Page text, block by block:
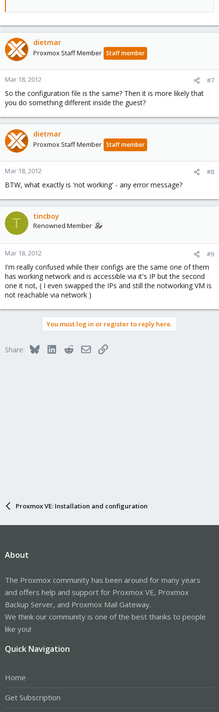
dietmar
Proxmox Staff Member Staff member
Mar 18, 2012 #7
So the configuration file is the same? Then it is more likely that
you do something different inside the guest?
dietmar
Proxmox Staff Member Staff member
Mar 18, 2012 #8
BTW, what exactly is 'not working' - any error message?
T tincboy
Renowned Member
Mar 18, 2012 #9
I'm really confused while their configs are the same one of them
has working network and is accessible via it's IP but the second
one it not, ( I even swapped the IPs and still the notworking VM is
not reachable via network )
You must log in or register to reply here.
Share: BlueskyLinkedInRedditEmailLink
Proxmox VE: Installation and configuration
About
The Proxmox community has been around for many years
and offers help and support for Proxmox VE, Proxmox
Backup Server, and Proxmox Mail Gateway.
We think our community is one of the best thanks to people
like you!
Quick Navigation
Home
Get Subscription